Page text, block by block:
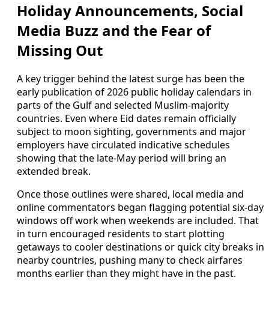
Holiday Announcements, Social
Media Buzz and the Fear of
Missing Out
A key trigger behind the latest surge has been the
early publication of 2026 public holiday calendars in
parts of the Gulf and selected Muslim-majority
countries. Even where Eid dates remain officially
subject to moon sighting, governments and major
employers have circulated indicative schedules
showing that the late-May period will bring an
extended break.
Once those outlines were shared, local media and
online commentators began flagging potential six-day
windows off work when weekends are included. That
in turn encouraged residents to start plotting
getaways to cooler destinations or quick city breaks in
nearby countries, pushing many to check airfares
months earlier than they might have in the past.